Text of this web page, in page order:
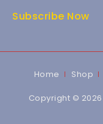
Subscribe Now
Home Shop
Copyright ©